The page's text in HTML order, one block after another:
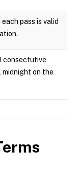
pass is valid
consectutive
on the